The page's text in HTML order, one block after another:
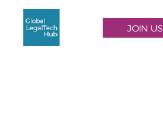
JOIN US